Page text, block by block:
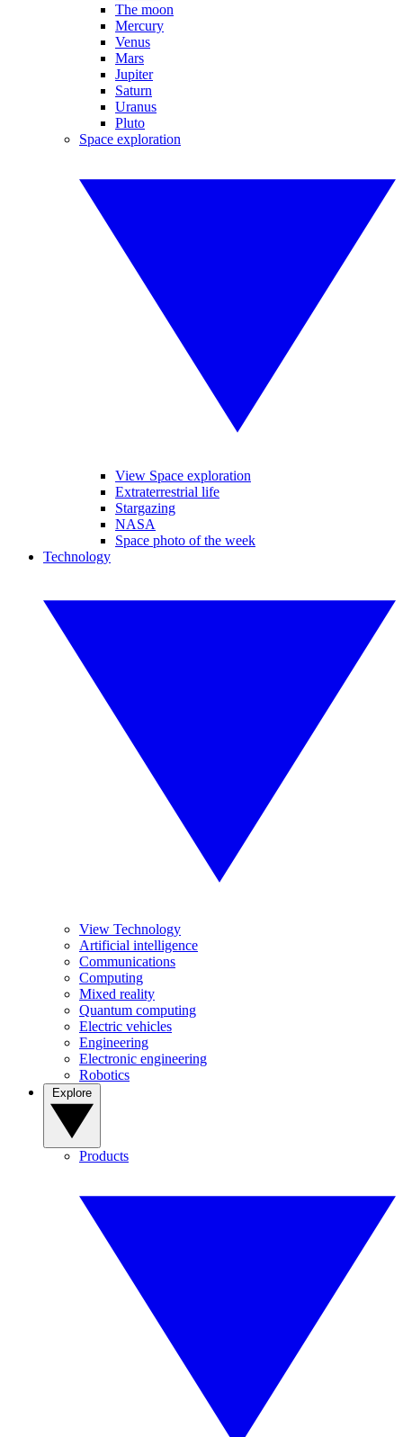
The moon
Mercury
Venus
Mars
Jupiter
Saturn
Uranus
Pluto
Space exploration
View Space exploration
Extraterrestrial life
Stargazing
NASA
Space photo of the week
Technology
View Technology
Artificial intelligence
Communications
Computing
Mixed reality
Quantum computing
Electric vehicles
Engineering
Electronic engineering
Robotics
Products